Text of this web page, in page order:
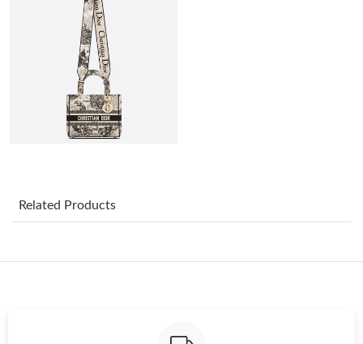
Just Sold: Grace from Columbus on Jun 09, 2026 at 3:19 PM.
Just Sold: Isaac from Sacramento on Jun 12, 2026 at 12:42 PM.
Just Sold: Xander from Salt Lake City on Aug 05, 2026 at 11:47
Just Sold: Peter from Orlando on May 25, 2026 at 9:02 PM.
Related Products